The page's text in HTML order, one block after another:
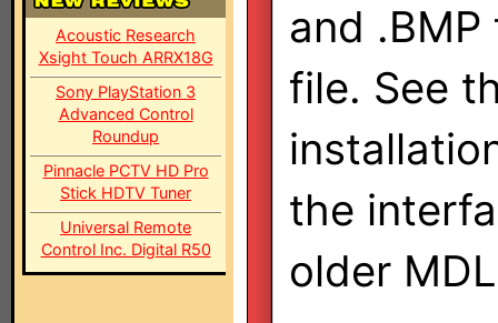
Acoustic Research
Xsight Touch ARRX18G
Sony PlayStation 3
Advanced Control
Roundup
Pinnacle PCTV HD Pro
Stick HDTV Tuner
Universal Remote
Control Inc. Digital R50
and
file. See
the
older